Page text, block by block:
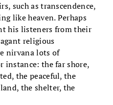
such as transcendence,
like heaven. Perhaps
his listeners from their
religious
nirvana lots of
instance: the far shore,
the peaceful, the
the shelter, the